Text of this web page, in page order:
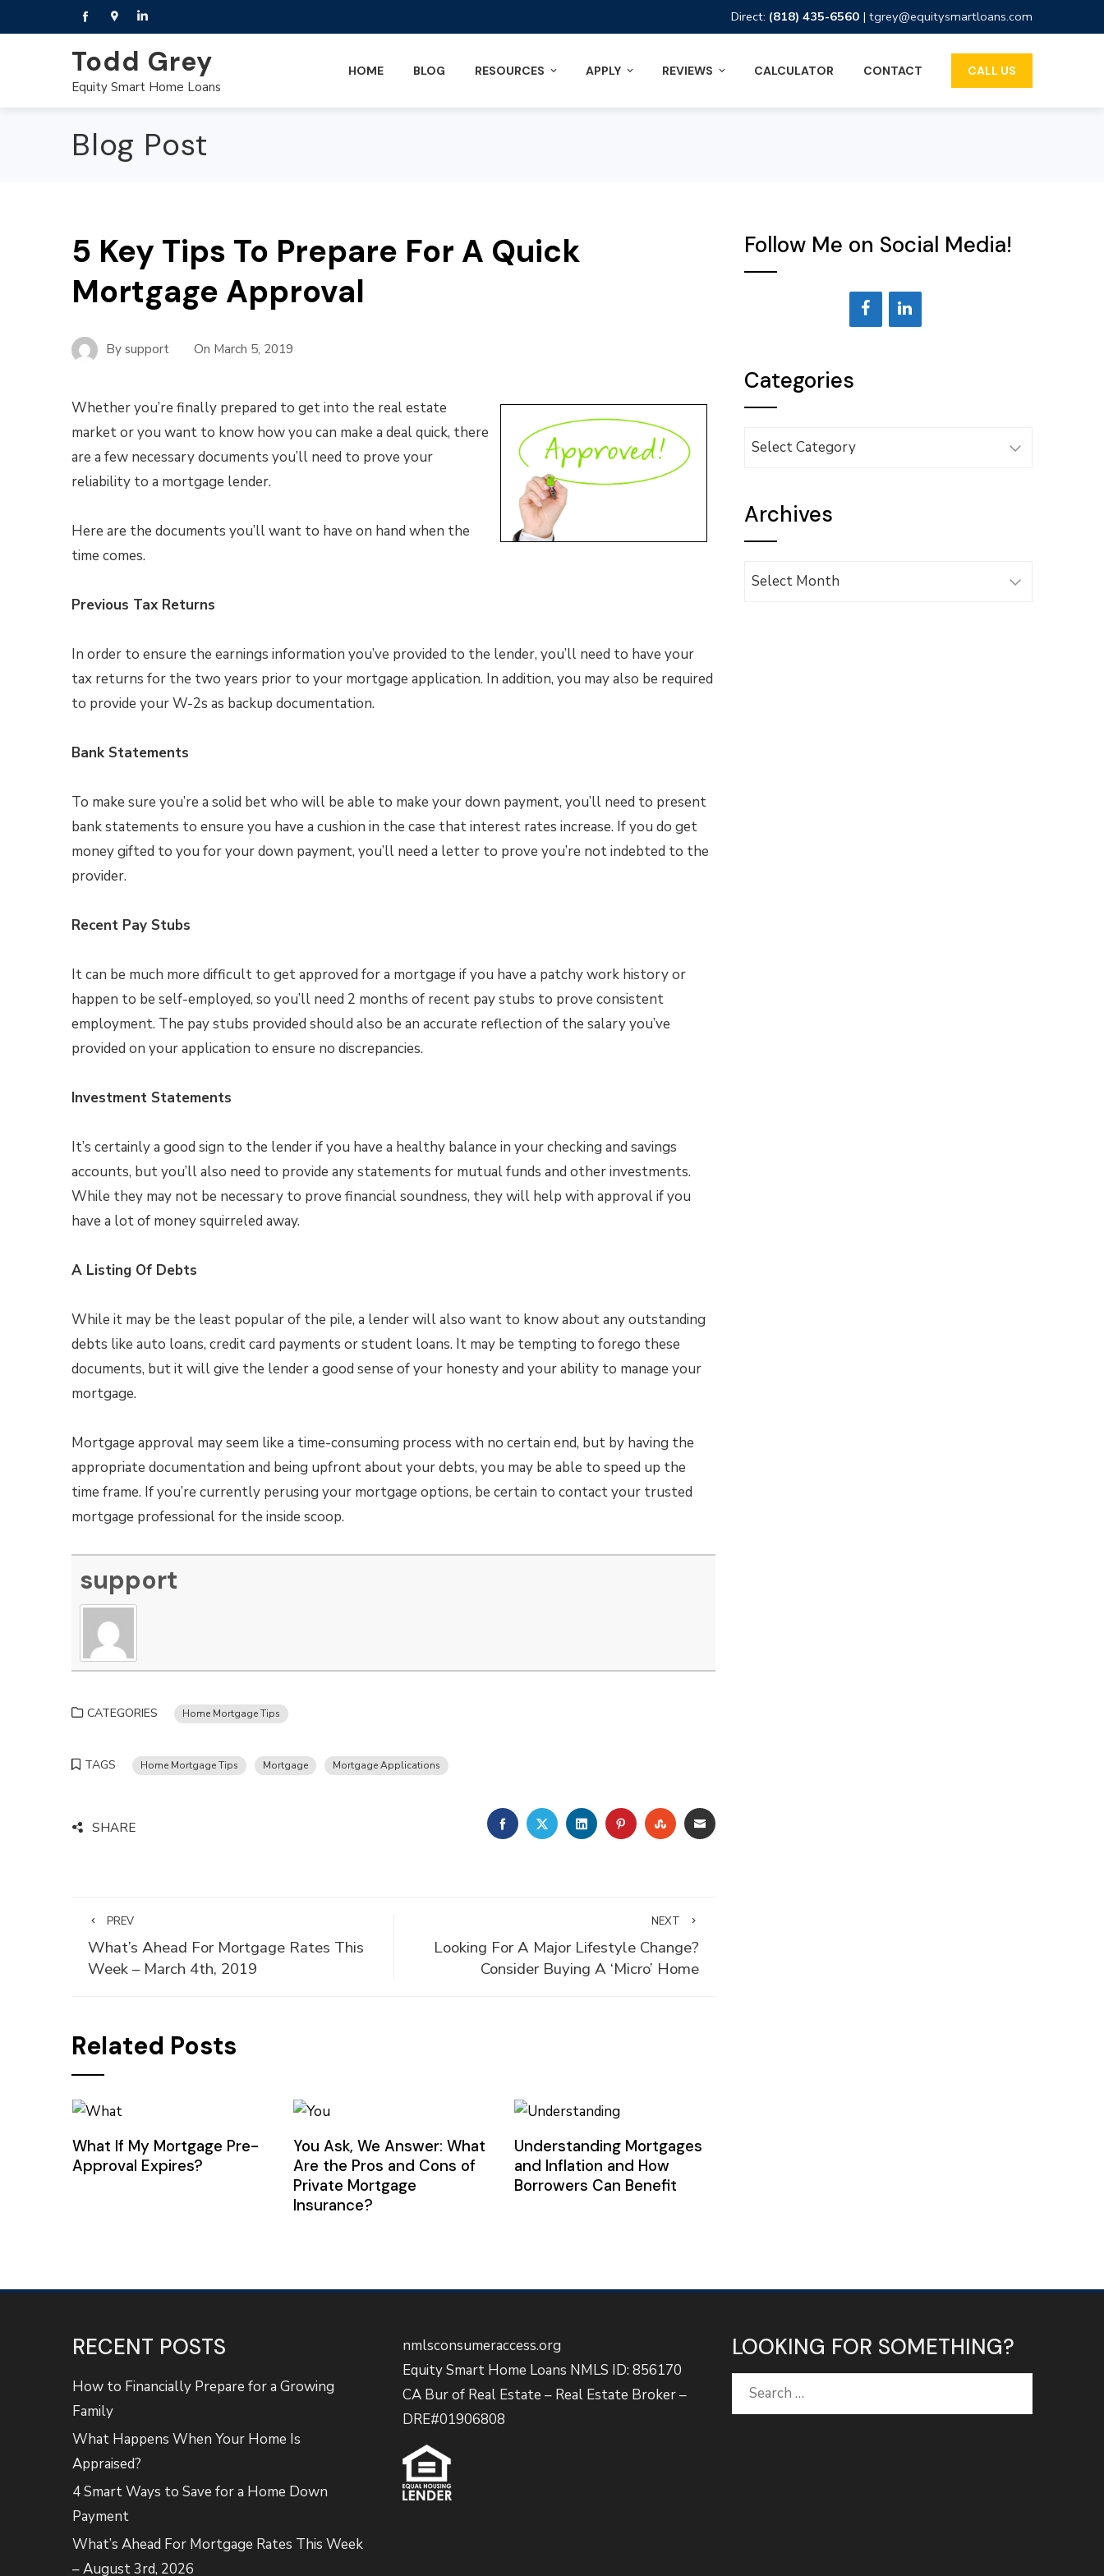
Direct: (818) 435-6560 | tgrey@equitysmartloans.com
Todd Grey
Equity Smart Home Loans
HOME BLOG RESOURCES APPLY REVIEWS CALCULATOR CONTACT CALL US
Blog Post
5 Key Tips To Prepare For A Quick
Mortgage Approval
By support On March 5, 2019
Whether you’re finally prepared to get into the real estate
market or you want to know how you can make a deal quick, there
are a few necessary documents you’ll need to prove your
reliability to a mortgage lender.
Here are the documents you’ll want to have on hand when the
time comes.
Previous Tax Returns
In order to ensure the earnings information you’ve provided to the lender, you’ll need to have your
tax returns for the two years prior to your mortgage application. In addition, you may also be required
to provide your W-2s as backup documentation.
Bank Statements
To make sure you’re a solid bet who will be able to make your down payment, you’ll need to present
bank statements to ensure you have a cushion in the case that interest rates increase. If you do get
money gifted to you for your down payment, you’ll need a letter to prove you’re not indebted to the
provider.
Recent Pay Stubs
It can be much more difficult to get approved for a mortgage if you have a patchy work history or
happen to be self-employed, so you’ll need 2 months of recent pay stubs to prove consistent
employment. The pay stubs provided should also be an accurate reflection of the salary you’ve
provided on your application to ensure no discrepancies.
Investment Statements
It’s certainly a good sign to the lender if you have a healthy balance in your checking and savings
accounts, but you’ll also need to provide any statements for mutual funds and other investments.
While they may not be necessary to prove financial soundness, they will help with approval if you
have a lot of money squirreled away.
A Listing Of Debts
While it may be the least popular of the pile, a lender will also want to know about any outstanding
debts like auto loans, credit card payments or student loans. It may be tempting to forego these
documents, but it will give the lender a good sense of your honesty and your ability to manage your
mortgage.
Mortgage approval may seem like a time-consuming process with no certain end, but by having the
appropriate documentation and being upfront about your debts, you may be able to speed up the
time frame. If you’re currently perusing your mortgage options, be certain to contact your trusted
mortgage professional for the inside scoop.
support
CATEGORIES Home Mortgage Tips
TAGS Home Mortgage Tips Mortgage Mortgage Applications
SHARE FACEBOOKTWITTERLINKEDINPINTEREST
STUMBLEUPON
EMAIL
PREV
What’s Ahead For Mortgage Rates This
Week – March 4th, 2019
NEXT
Looking For A Major Lifestyle Change?
Consider Buying A ‘Micro’ Home
Related Posts
What If My Mortgage Pre-
Approval Expires?
You Ask, We Answer: What
Are the Pros and Cons of
Private Mortgage
Insurance?
Understanding Mortgages
and Inflation and How
Borrowers Can Benefit
Follow Me on Social Media!
Categories
Categories
Archives
Archives
RECENT POSTS
How to Financially Prepare for a Growing
Family
What Happens When Your Home Is
Appraised?
4 Smart Ways to Save for a Home Down
Payment
What’s Ahead For Mortgage Rates This Week
– August 3rd, 2026
nmlsconsumeraccess.org
Equity Smart Home Loans NMLS ID: 856170
CA Bur of Real Estate – Real Estate Broker –
DRE#01906808
LOOKING FOR SOMETHING?
Search